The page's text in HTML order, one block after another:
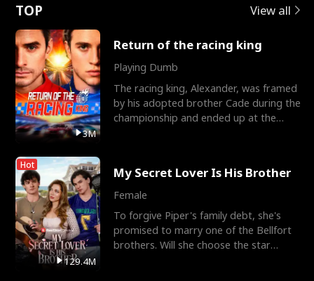
TOP View all
3M
Return of the racing king
Playing Dumb
The racing king, Alexander, was framed
by his adopted brother Cade during the
championship and ended up at the
Hot
129.4M
My Secret Lover Is His Brother
Female
To forgive Piper's family debt, she's
promised to marry one of the Bellfort
brothers. Will she choose the star